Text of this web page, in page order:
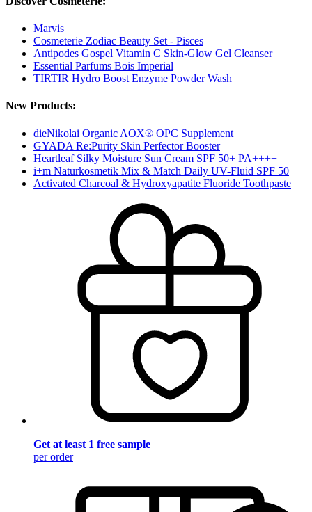
Marvis
Cosmeterie Zodiac Beauty Set - Pisces
Antipodes Gospel Vitamin C Skin-Glow Gel Cleanser
Essential Parfums Bois Imperial
TIRTIR Hydro Boost Enzyme Powder Wash
New Products:
dieNikolai Organic AOX® OPC Supplement
GYADA Re:Purity Skin Perfector Booster
Heartleaf Silky Moisture Sun Cream SPF 50+ PA++++
i+m Naturkosmetik Mix & Match Daily UV-Fluid SPF 50
Activated Charcoal & Hydroxyapatite Fluoride Toothpaste
Get at least 1 free sample
per order